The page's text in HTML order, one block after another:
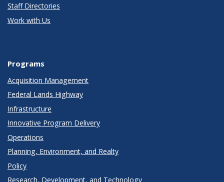
Staff Directories
Work with Us
Programs
Acquisition Management
Federal Lands Highway
Infrastructure
Innovative Program Delivery
Operations
Planning, Environment, and Realty
Policy
Research, Development, and Technology